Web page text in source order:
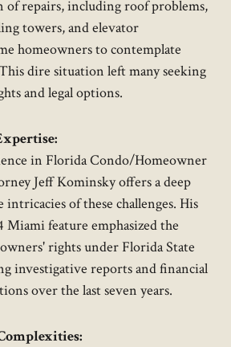
of repairs, including roof problems,
towers, and elevator
homeowners to contemplate
dire situation left many seeking
and legal options.
in Florida Condo/Homeowner
Jeff Kominsky offers a deep
of these challenges. His
Miami feature emphasized the
rights under Florida State
investigative reports and financial
over the last seven years.